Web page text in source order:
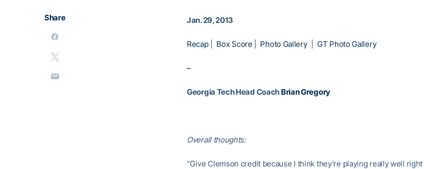
Share Jan. 29, 2013
Recap| Box Score Photo Gallery| GT Photo Gallery
–
Georgia Tech Head Coach Brian Gregory
Overall thoughts:
“Give Clemson credit because I think they’re playing really well